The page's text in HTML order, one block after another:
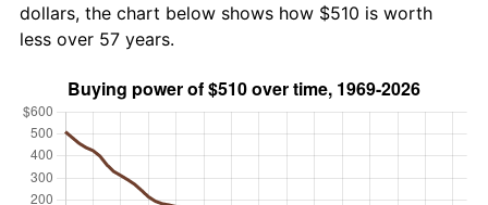
dollars, the chart below shows how $510 is worth
less over 57 years.